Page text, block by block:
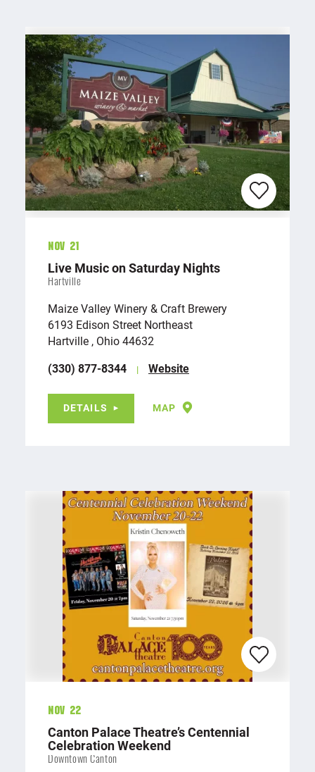
Nov 21
Live Music on Saturday Nights
Hartville
Maize Valley Winery & Craft Brewery
6193 Edison Street Northeast
Hartville , Ohio 44632
(330) 877-8344
Website
DETAILS MAP
Nov 22
Canton Palace Theatre’s Centennial
Celebration Weekend
Downtown Canton